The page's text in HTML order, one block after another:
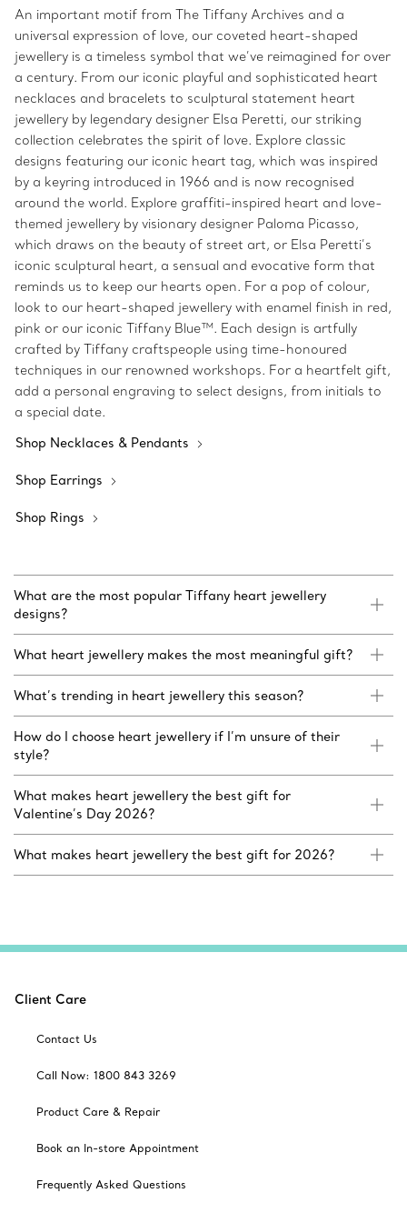
An important motif from The Tiffany Archives and a
universal expression of love, our coveted heart-shaped
jewellery is a timeless symbol that we’ve reimagined for over
a century. From our iconic playful and sophisticated heart
necklaces and bracelets to sculptural statement heart
jewellery by legendary designer Elsa Peretti, our striking
collection celebrates the spirit of love. Explore classic
designs featuring our iconic heart tag, which was inspired
by a keyring introduced in 1966 and is now recognised
around the world. Explore graffiti-inspired heart and love-
themed jewellery by visionary designer Paloma Picasso,
which draws on the beauty of street art, or Elsa Peretti’s
iconic sculptural heart, a sensual and evocative form that
reminds us to keep our hearts open. For a pop of colour,
look to our heart-shaped jewellery with enamel finish in red,
pink or our iconic Tiffany Blue™. Each design is artfully
crafted by Tiffany craftspeople using time-honoured
techniques in our renowned workshops. For a heartfelt gift,
add a personal engraving to select designs, from initials to
a special date.
Shop Necklaces & Pendants
Shop Earrings
Shop Rings
What are the most popular Tiffany heart jewellery
designs?
What heart jewellery makes the most meaningful gift?
What’s trending in heart jewellery this season?
How do I choose heart jewellery if I’m unsure of their
style?
What makes heart jewellery the best gift for
Valentine’s Day 2026?
What makes heart jewellery the best gift for 2026?
Client Care
Contact Us
Call Now: 1800 843 3269
Product Care & Repair
Book an In-store Appointment
Frequently Asked Questions